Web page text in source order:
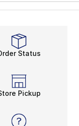
Status
Pickup